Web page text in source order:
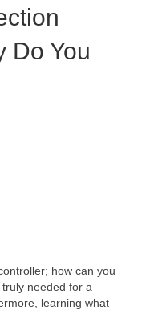
Do You
how can you
needed for a
learning what